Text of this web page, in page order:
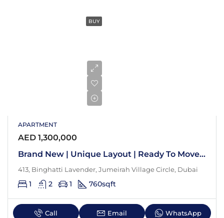
BUY
APARTMENT
AED 1,300,000
Brand New | Unique Layout | Ready To Move In
413, Binghatti Lavender, Jumeirah Village Circle, Dubai
1 2 1 760sqft
Call Email WhatsApp